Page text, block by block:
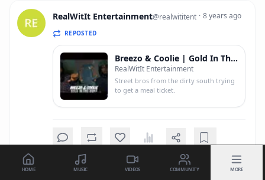
RealWitIt Entertainment@realwititent · 8 years ago
REPOSTED
Breezo & Coolie | Gold In The Dump (Shot In 4k)
RealWitIt Entertainment
Street bros from the dirty south trying
to get a meal ticket.
HOME MUSIC VIDEOS COMMUNITY MORE